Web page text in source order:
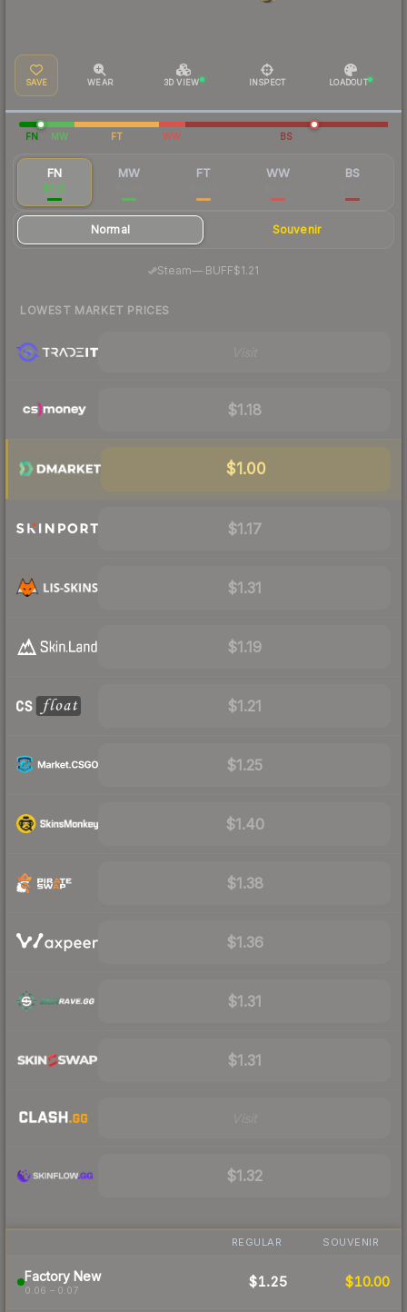
SAVE WEAR 3D VIEW INSPECT LOADOUT
FN MW FT WW BS
FN
$1.25
MW FT WW BS
Normal Souvenir
Steam— BUFF$1.21
LOWEST MARKET PRICES
$1.18
$1.00
$1.17
$1.31
$1.19
$1.21
$1.25
$1.40
$1.38
$1.36
$1.31
$1.31
$1.32
REGULAR SOUVENIR
Factory New
0.06 – 0.07
$1.25 $10.00